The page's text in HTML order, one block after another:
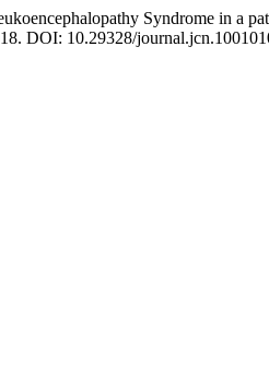
Syndrome in a
DOI: 10.29328/